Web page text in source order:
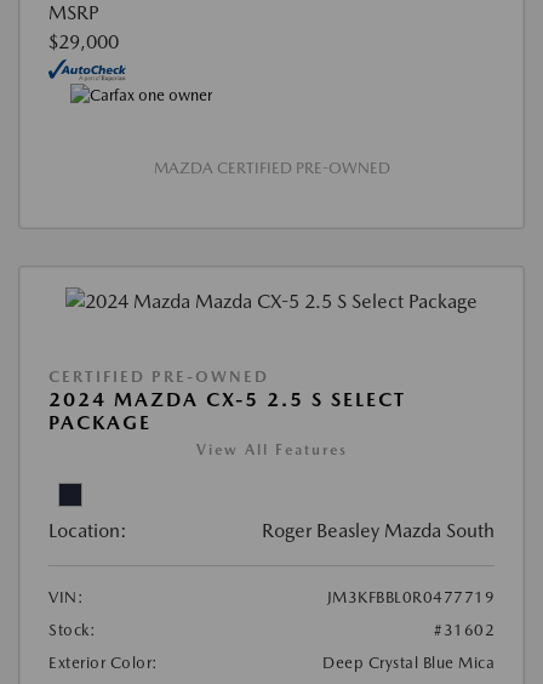
MSRP
$29,000
MAZDA CERTIFIED PRE-OWNED
CERTIFIED PRE-OWNED
2024 MAZDA CX-5 2.5 S SELECT
PACKAGE
View All Features
Location: Roger Beasley Mazda South
VIN:
JM3KFBBL0R0477719
Stock:
#31602
Exterior Color:
Deep Crystal Blue Mica